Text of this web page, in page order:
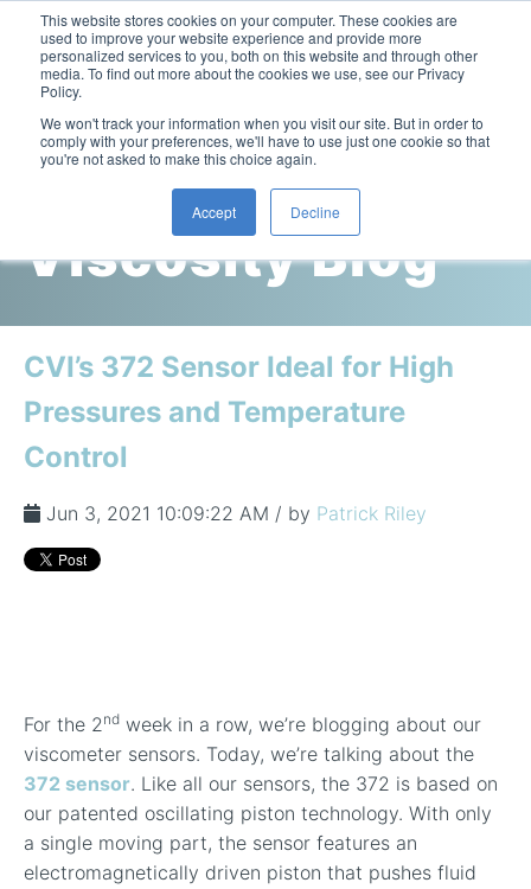
This website stores cookies on your computer. These cookies are
used to improve your website experience and provide more
personalized services to you, both on this website and through other
media. To find out more about the cookies we use, see our Privacy
Policy.
We won't track your information when you visit our site. But in order to
comply with your preferences, we'll have to use just one cookie so that
you're not asked to make this choice again.
Accept Decline
Temperature-Controlled Viscometer: ViscoLab 3000
ViscoPro System Specification Comparison
Portable Viscometer: 321
Build Your Viscometer
Build Process Viscometer
Careers
Cambridge
Viscosity Blog
CVI’s 372 Sensor Ideal for High
Pressures and Temperature
Control
Jun 3, 2021 10:09:22 AM / by Patrick Riley
For the 2nd week in a row, we’re blogging about our
viscometer sensors. Today, we’re talking about the
372 sensor. Like all our sensors, the 372 is based on
our patented oscillating piston technology. With only
a single moving part, the sensor features an
electromagnetically driven piston that pushes fluid